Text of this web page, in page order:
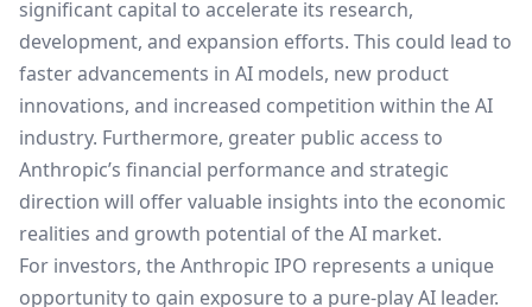
significant capital to accelerate its research,
development, and expansion efforts. This could lead to
faster advancements in AI models, new product
innovations, and increased competition within the AI
industry. Furthermore, greater public access to
Anthropic’s financial performance and strategic
direction will offer valuable insights into the economic
realities and growth potential of the AI market.
For investors, the Anthropic IPO represents a unique
opportunity to gain exposure to a pure-play AI leader.